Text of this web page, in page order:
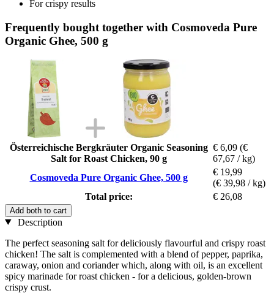
For crispy results
Frequently bought together with Cosmoveda Pure
Organic Ghee, 500 g
Österreichische Bergkräuter Organic Seasoning
Salt for Roast Chicken, 90 g
€ 6,09 (€
67,67 / kg)
Cosmoveda Pure Organic Ghee, 500 g
€ 19,99
(€ 39,98 / kg)
Total price:
€ 26,08
Add both to cart
Description
The perfect seasoning salt for deliciously flavourful and crispy roast
chicken! The salt is complemented with a blend of pepper, paprika,
caraway, onion and coriander which, along with oil, is an excellent
spicy marinade for roast chicken - for a delicious, golden-brown
crispy crust.